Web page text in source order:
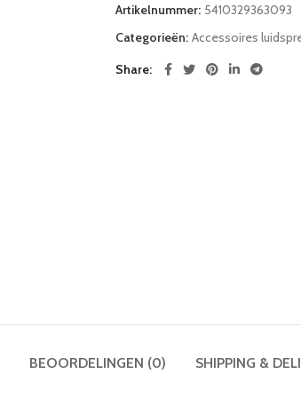
Artikelnummer: 5410329363093
Categorieën: Accessoires
Share
BEOORDELINGEN (0) SHIPPING &